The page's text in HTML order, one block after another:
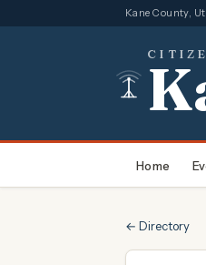
Kane County,
Home
← Directory